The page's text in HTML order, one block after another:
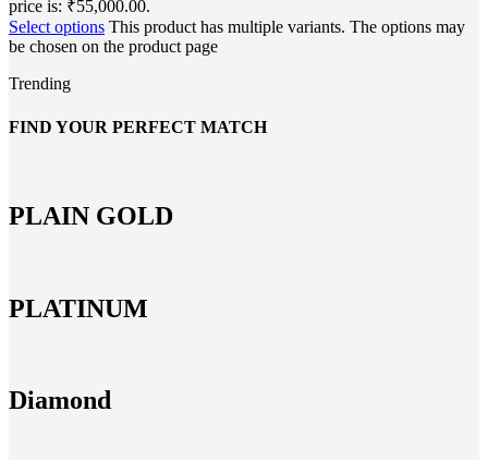
price is: ₹55,000.00.
Select options This product has multiple variants. The options may
be chosen on the product page
Trending
FIND YOUR PERFECT MATCH
PLAIN GOLD
PLATINUM
Diamond